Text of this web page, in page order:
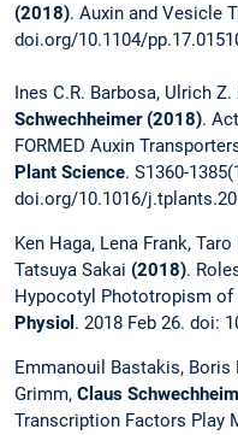
(2018). Auxin and Vesicle
doi.org/10.1104/
Ines C.R. Barbosa, Ulrich
Schwechheimer (2018).
FORMED Auxin
Plant Science. S1360-
doi.org/10.1016/
Ken Haga, Lena Frank, Taro
Tatsuya Sakai (2018).
Hypocotyl Phototropism of
Physiol . 2018 Feb 26. doi:
Emmanouil Bastakis, Boris
Grimm, Claus
Transcription Factors Play